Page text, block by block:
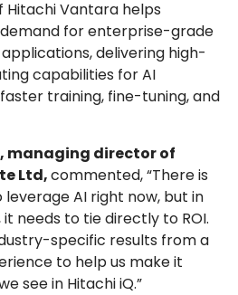
Hitachi Vantara helps
for enterprise-grade
delivering high-
capabilities for AI
training, fine-tuning, and
managing director of
Ltd,commented, “There is
AI right now, but in
needs to tie directly to ROI.
specific results from a
to help us make it
see in Hitachi iQ.”